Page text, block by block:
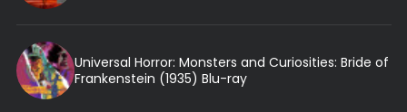
Universal Horror: Monsters and Curiosities: Bride of
Frankenstein (1935) Blu-ray